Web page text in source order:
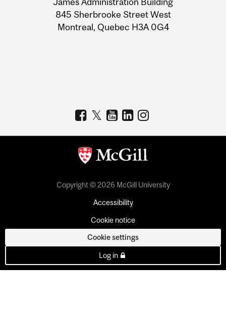
Information
845 Sherbrooke Street West
Montreal, Quebec H3A 0G4
Copyright © 2026 McGill University
Accessibility
Cookie notice
Cookie settings
Log in